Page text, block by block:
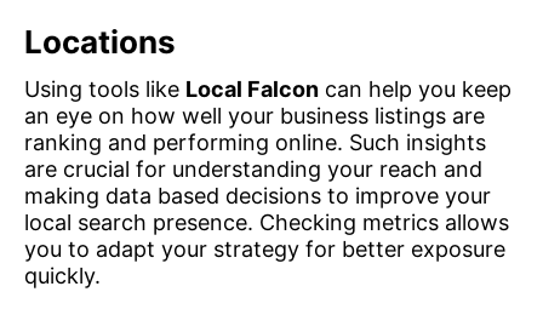
Locations
Using tools like Local Falcon can help you keep
an eye on how well your business listings are
ranking and performing online. Such insights
are crucial for understanding your reach and
making data based decisions to improve your
local search presence. Checking metrics allows
you to adapt your strategy for better exposure
quickly.